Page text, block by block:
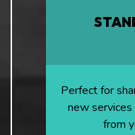
Perfect for
new
from